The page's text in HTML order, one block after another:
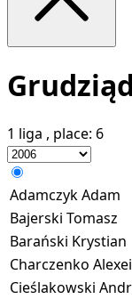
1 liga , place: 6
Adamczyk Adam
Bajerski Tomasz
Barański Krystian
Charczenko Alexei
Cieślakowski